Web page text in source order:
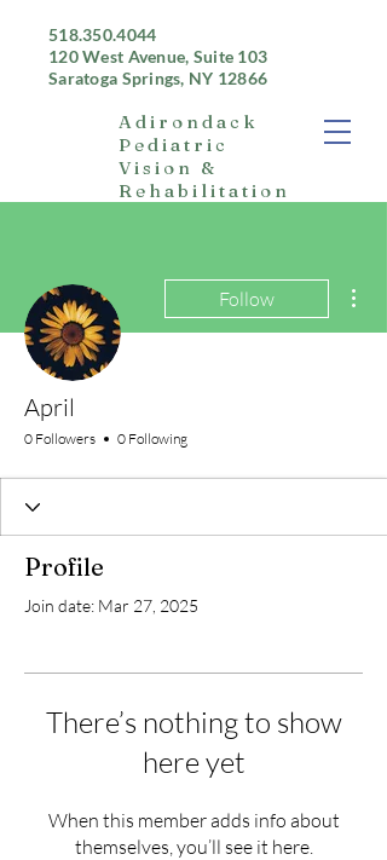
Adirondack
Pediatric
Vision &
Rehabilitation
518.350.4044
120 West Avenue, Suite 103
Saratoga Springs, NY 12866
Follow
April
0 Followers 0 Following
Profile
Join date: Mar 27, 2025
There’s nothing to show
here yet
When this member adds info about
themselves, you’ll see it here.